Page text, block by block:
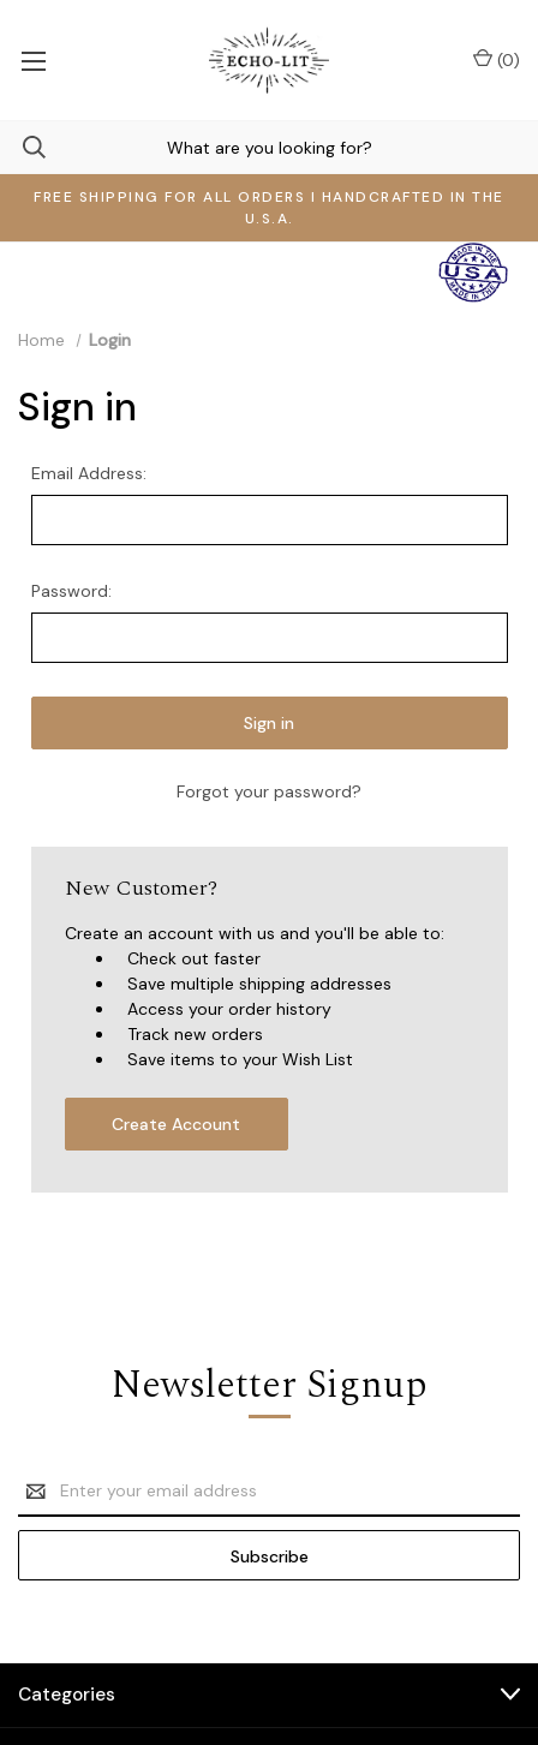
FREE SHIPPING FOR ALL ORDERS I HANDCRAFTED IN THE
U.S.A.
(0)
Home Login
Sign in
Email Address:
Password:
Forgot your password?
New Customer?
Create an account with us and you'll be able to:
Check out faster
Save multiple shipping addresses
Access your order history
Track new orders
Save items to your Wish List
Create Account
Newsletter Signup
Email
Address
Categories